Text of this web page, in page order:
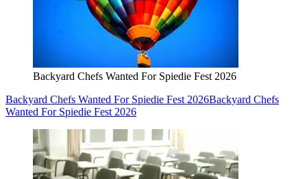
Backyard Chefs Wanted For Spiedie Fest 2026
Backyard Chefs Wanted For Spiedie Fest 2026Backyard Chefs
Wanted For Spiedie Fest 2026